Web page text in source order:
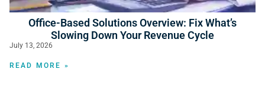
Office-Based Solutions Overview: Fix What’s
Slowing Down Your Revenue Cycle
July 13, 2026
READ MORE »